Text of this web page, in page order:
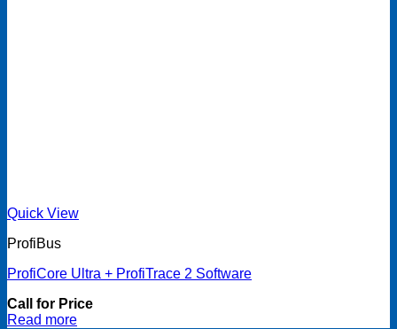
Quick View
ProfiBus
ProfiCore Ultra + ProfiTrace 2 Software
Call for Price
Read more